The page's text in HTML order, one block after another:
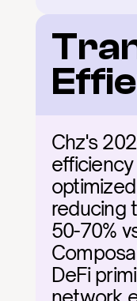
Chz's
reducing
50-70%
DeFi